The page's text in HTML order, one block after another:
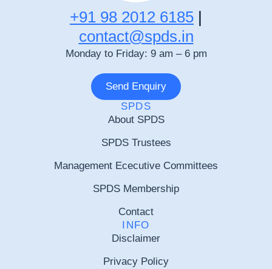
+91 98 2012 6185 |
contact@spds.in
Monday to Friday: 9 am – 6 pm
Send Enquiry
SPDS
About SPDS
SPDS Trustees
Management Ececutive Committees
SPDS Membership
Contact
INFO
Disclaimer
Privacy Policy